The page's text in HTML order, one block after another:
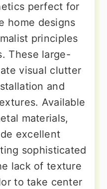
perfect for
home designs
principles
These large-
visual clutter
and
Available
materials,
excellent
sophisticated
lack of texture
to take center